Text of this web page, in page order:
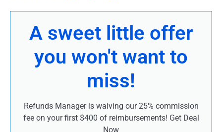
A sweet little offer
you won't want to
miss!
Refunds Manager is waiving our 25% commission
fee on your first $400 of reimbursements! Get Deal
Now